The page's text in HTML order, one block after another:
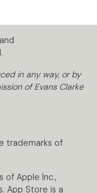
in any way, or by
of Evans Clarke
trademarks of
of Apple Inc.,
App Store is a